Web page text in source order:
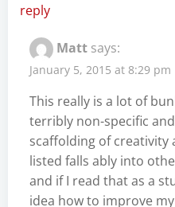
reply
Matt says:
January 5, 2015 at 8:29 pm
This really is a lot of
terribly non-specific
scaffolding of creativity
listed falls ably into
and if I read that as a
idea how to improve